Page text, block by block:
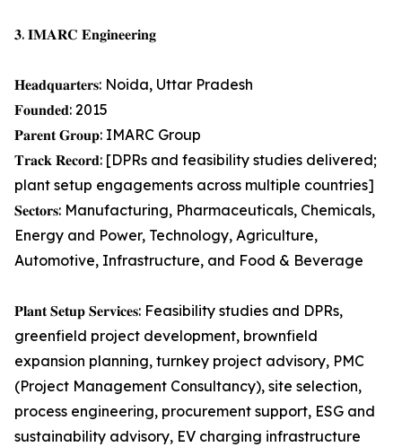
𝟑. 𝐈𝐌𝐀𝐑𝐂 𝐄𝐧𝐠𝐢𝐧𝐞𝐞𝐫𝐢𝐧𝐠
𝐇𝐞𝐚𝐝𝐪𝐮𝐚𝐫𝐭𝐞𝐫𝐬: Noida, Uttar Pradesh
𝐅𝐨𝐮𝐧𝐝𝐞𝐝: 2015
𝐏𝐚𝐫𝐞𝐧𝐭 𝐆𝐫𝐨𝐮𝐩: IMARC Group
𝐓𝐫𝐚𝐜𝐤 𝐑𝐞𝐜𝐨𝐫𝐝: [DPRs and feasibility studies delivered;
plant setup engagements across multiple countries]
𝐒𝐞𝐜𝐭𝐨𝐫𝐬: Manufacturing, Pharmaceuticals, Chemicals,
Energy and Power, Technology, Agriculture,
Automotive, Infrastructure, and Food & Beverage
𝐏𝐥𝐚𝐧𝐭 𝐒𝐞𝐭𝐮𝐩 𝐒𝐞𝐫𝐯𝐢𝐜𝐞𝐬: Feasibility studies and DPRs,
greenfield project development, brownfield
expansion planning, turnkey project advisory, PMC
(Project Management Consultancy), site selection,
process engineering, procurement support, ESG and
sustainability advisory, EV charging infrastructure